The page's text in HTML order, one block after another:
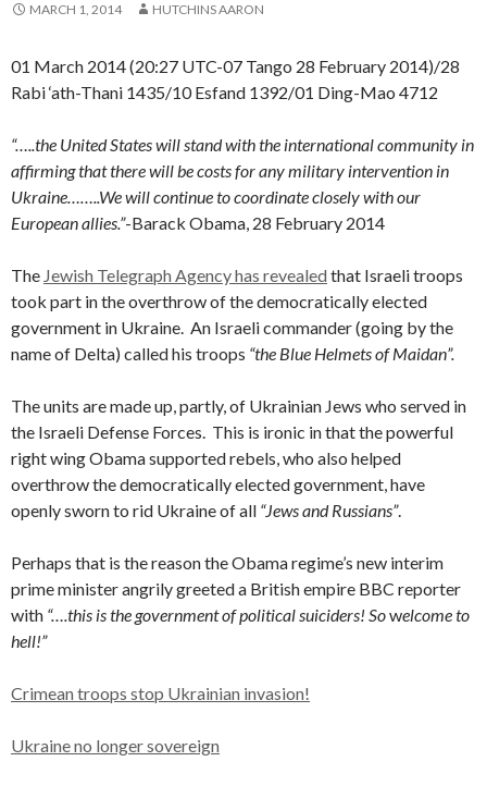
MARCH 1, 2014 HUTCHINS AARON
01 March 2014 (20:27 UTC-07 Tango 28 February 2014)/28
Rabi ‘ath-Thani 1435/10 Esfand 1392/01 Ding-Mao 4712
“…..the United States will stand with the international community in
affirming that there will be costs for any military intervention in
Ukraine……..We will continue to coordinate closely with our
European allies.”-Barack Obama, 28 February 2014
The Jewish Telegraph Agency has revealed that Israeli troops
took part in the overthrow of the democratically elected
government in Ukraine. An Israeli commander (going by the
name of Delta) called his troops “the Blue Helmets of Maidan”.
The units are made up, partly, of Ukrainian Jews who served in
the Israeli Defense Forces. This is ironic in that the powerful
right wing Obama supported rebels, who also helped
overthrow the democratically elected government, have
openly sworn to rid Ukraine of all “Jews and Russians”.
Perhaps that is the reason the Obama regime’s new interim
prime minister angrily greeted a British empire BBC reporter
with “….this is the government of political suiciders! Sowelcome to
hell!”
Crimean troops stop Ukrainian invasion!
Ukraine no longer sovereign